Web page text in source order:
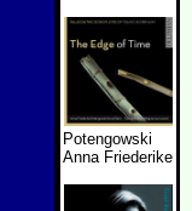
Potengowski
Anna Friederike